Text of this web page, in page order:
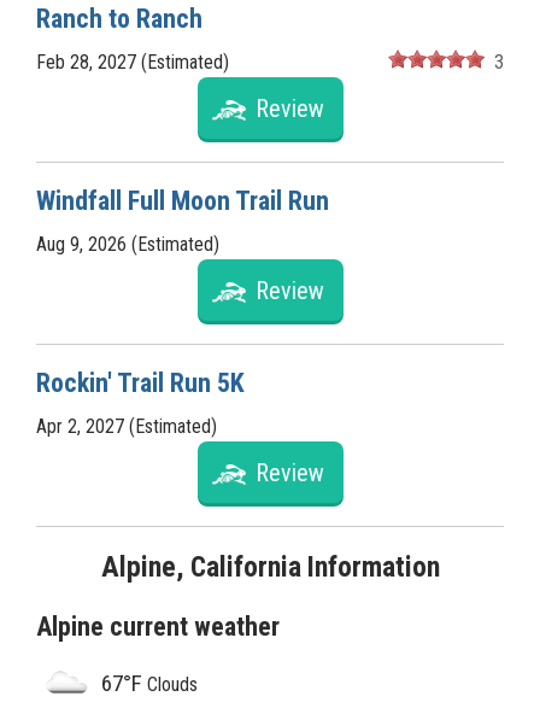
Ranch to Ranch
Feb 28, 2027 (Estimated) 3
Review
Windfall Full Moon Trail Run
Aug 9, 2026 (Estimated)
Review
Rockin' Trail Run 5K
Apr 2, 2027 (Estimated)
Review
Alpine, California Information
Alpine current weather
67°F Clouds